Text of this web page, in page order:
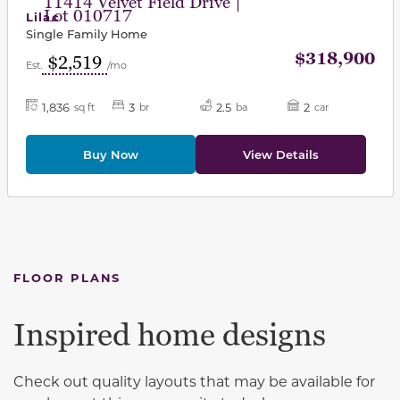
Lot 010717
Lilac
Single Family Home
Est. $2,519 /mo $318,900
1,836 sq ft 3 br 2.5 ba 2 car
Buy Now View Details
FLOOR PLANS
Inspired home designs
Check out quality layouts that may be available for